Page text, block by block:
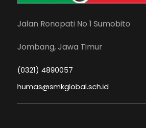
Jalan Ronopati No 1 Sumobito
Jombang, Jawa Timur
(0321) 4890057
humas@smkglobal.sch.id